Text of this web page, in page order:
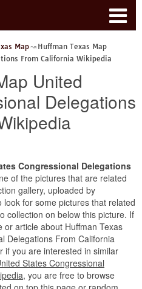
Map
Huffman Texas Map
From California Wikipedia
United
Delegations
Congressional Delegations
of the pictures that are related
gallery, uploaded by
look for some pictures that related
collection on below this picture. If
article about Huffman Texas
Delegations From California
if you are interested in similar
States Congressional
, you are free to browse